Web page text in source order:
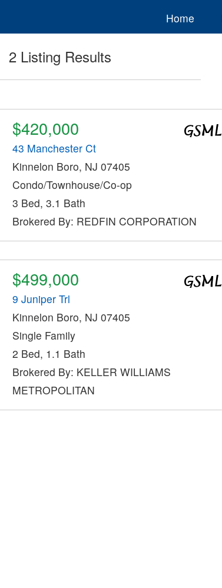
Home
2 Listing Results
$420,000
43 Manchester Ct
Kinnelon Boro, NJ 07405
Condo/Townhouse/Co-op
3 Bed, 3.1 Bath
Brokered By: REDFIN CORPORATION
$499,000
9 Juniper Trl
Kinnelon Boro, NJ 07405
Single Family
2 Bed, 1.1 Bath
Brokered By: KELLER WILLIAMS
METROPOLITAN